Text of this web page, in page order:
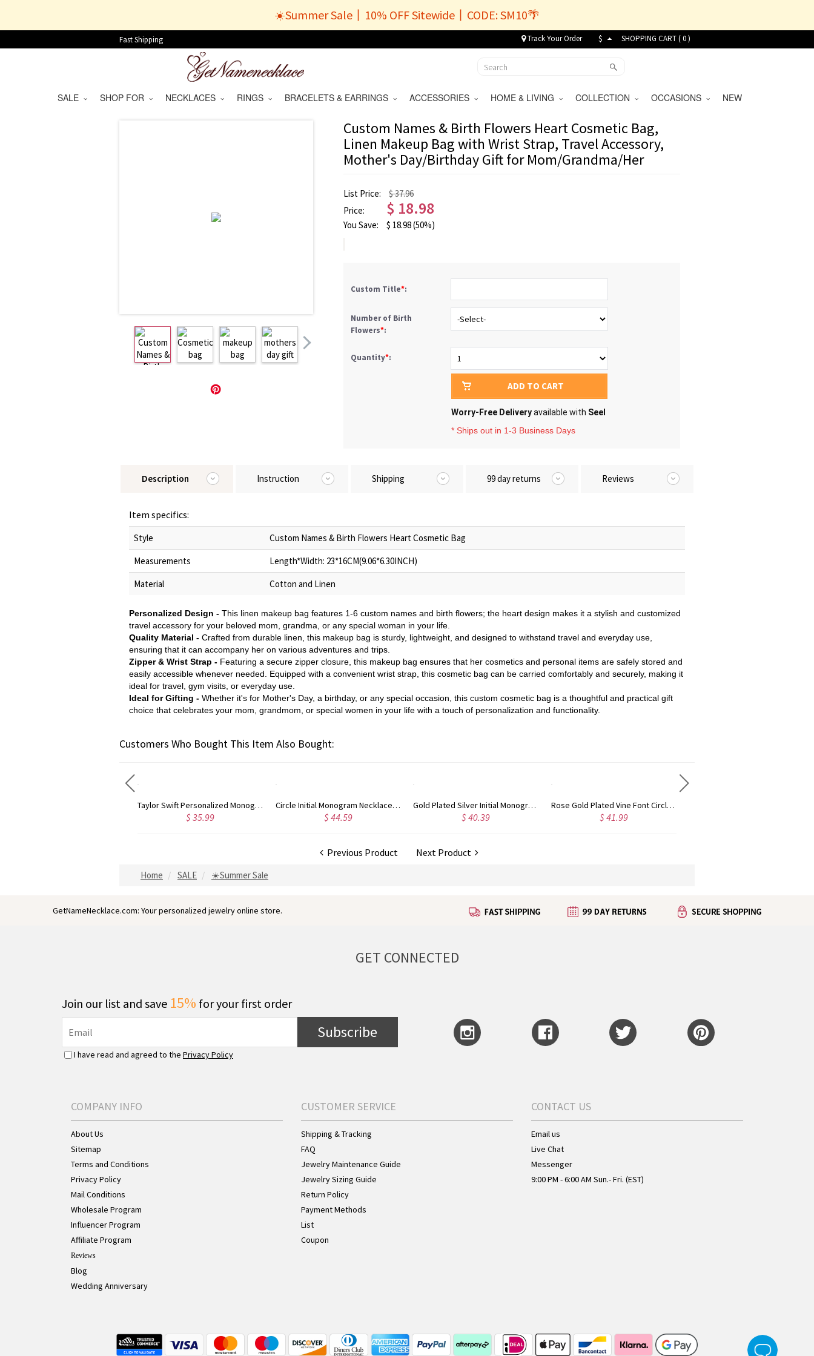
☀️Summer Sale丨10% OFF Sitewide丨CODE: SM10🌴
Fast Shipping Track Your Order $ SHOPPING CART (0)
SALE SHOP FOR NECKLACES RINGS BRACELETS & EARRINGS ACCESSORIES HOME & LIVING COLLECTION OCCASIONS NEW
Custom Names & Birth Flowers Heart Cosmetic Bag,
Linen Makeup Bag with Wrist Strap, Travel Accessory,
Mother's Day/Birthday Gift for Mom/Grandma/Her
List Price:
$ 37.96
Price:
$ 18.98
You Save: $ 18.98(50%)
Custom Title*:
Number of Birth
Flowers*:
Quantity*:
ADD TO CART
Worry-Free Deliveryavailable with Seel
* Ships out in 1-3 Business Days
Description Instruction Shipping 99 day returns Reviews
Item specifics:
Style
Custom Names & Birth Flowers Heart Cosmetic Bag
Measurements
Length*Width: 23*16CM(9.06*6.30INCH)
Material
Cotton and Linen
Personalized Design - This linen makeup bag features 1-6 custom names and birth flowers; the heart design makes it a stylish and customized
travel accessory for your beloved mom, grandma, or any special woman in your life.
Quality Material - Crafted from durable linen, this makeup bag is sturdy, lightweight, and designed to withstand travel and everyday use,
ensuring that it can accompany her on various adventures and trips.
Zipper & Wrist Strap - Featuring a secure zipper closure, this makeup bag ensures that her cosmetics and personal items are safely stored and
easily accessible whenever needed. Equipped with a convenient wrist strap, this cosmetic bag can be carried comfortably and securely, making it
ideal for travel, gym visits, or everyday use.
Ideal for Gifting - Whether it's for Mother's Day, a birthday, or any special occasion, this custom cosmetic bag is a thoughtful and practical gift
choice that celebrates your mom, grandmom, or special women in your life with a touch of personalization and functionality.
Customers Who Bought This Item Also Bought:
Taylor Swift Personalized Monogram Necklace Rose Gold
$ 44.59 $ 40.39 $ 41.99 $ 34.99
Previous Product Next Product
Home SALE ☀️Summer Sale
GetNameNecklace.com: Your personalized jewelry online store.
Live Chat Button
GET CONNECTED
Join our list and save 15% for your first order
Subscribe
I have read and agreed to the Privacy Policy
COMPANY INFO
About Us
Sitemap
Terms and Conditions
Privacy Policy
Mail Conditions
Wholesale Program
Influencer Program
Affiliate Program
Reviews
Blog
Wedding Anniversary
CUSTOMER SERVICE
Shipping & Tracking
FAQ
Jewelry Maintenance Guide
Jewelry Sizing Guide
Return Policy
Payment Methods
List
Coupon
CONTACT US
Email us
Live Chat
Messenger
9:00 PM - 6:00 AM Sun.- Fri. (EST)